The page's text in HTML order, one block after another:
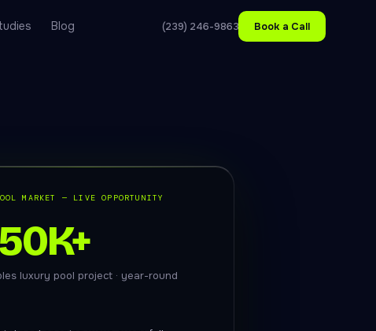
Blog (239) 246-9863 Book a Call
MARKET — LIVE OPPORTUNITY
luxury pool project · year-round